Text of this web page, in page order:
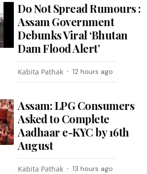
Do Not Spread Rumours :
Assam Government
Debunks Viral ‘Bhutan
Dam Flood Alert’
Kabita Pathak 12 hours ago
Assam: LPG Consumers
Asked to Complete
Aadhaar e-KYC by 16th
August
Kabita Pathak 13 hours ago